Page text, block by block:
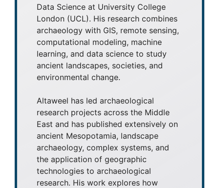
Data Science at University College
London (UCL). His research combines
archaeology with GIS, remote sensing,
computational modeling, machine
learning, and data science to study
ancient landscapes, societies, and
environmental change.
Altaweel has led archaeological
research projects across the Middle
East and has published extensively on
ancient Mesopotamia, landscape
archaeology, complex systems, and
the application of geographic
technologies to archaeological
research. His work explores how